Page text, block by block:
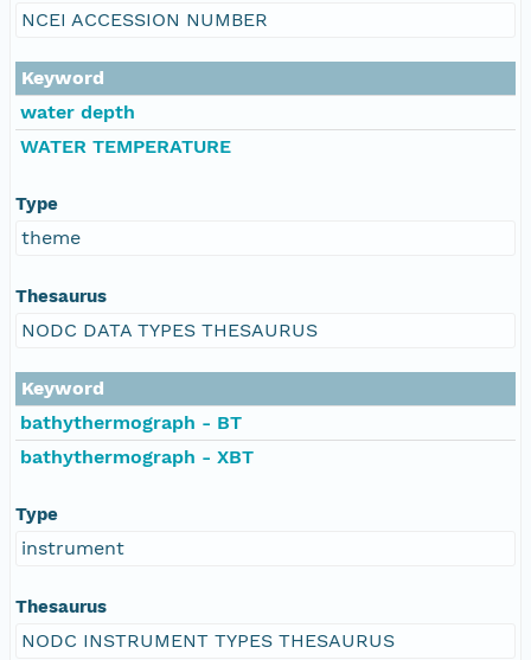
NCEI ACCESSION NUMBER
Keyword
water depth
WATER TEMPERATURE
Type
theme
Thesaurus
NODC DATA TYPES THESAURUS
Keyword
bathythermograph - BT
bathythermograph - XBT
Type
instrument
Thesaurus
NODC INSTRUMENT TYPES THESAURUS